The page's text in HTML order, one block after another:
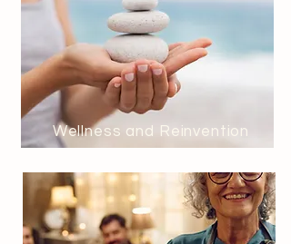
Wellness and Reinvention